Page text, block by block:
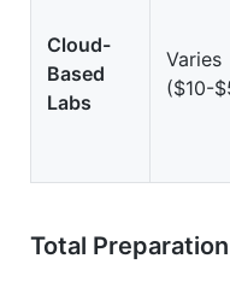
Cloud-
Based
Labs
Varies
($10-
Total